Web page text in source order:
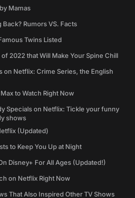
Mamas
Rumors VS. Facts
Twins Listed
2022 that Will Make Your Spine Chill
on Netflix: Crime Series, the English
to Watch Right Now
Specials on Netflix: Tickle your funny
shows
(Updated)
to Keep You Up at Night
Disney+ For All Ages (Updated!)
on Netflix Right Now
That Also Inspired Other TV Shows